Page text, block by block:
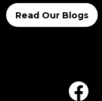
Read Our Blogs